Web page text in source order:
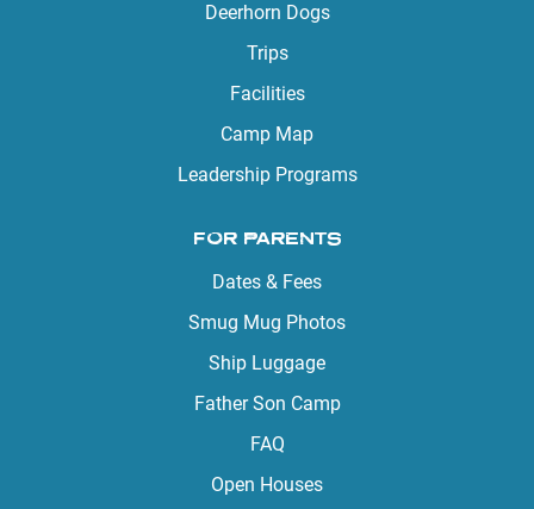
Deerhorn Dogs
Trips
Facilities
Camp Map
Leadership Programs
FOR PARENTS
Dates & Fees
Smug Mug Photos
Ship Luggage
Father Son Camp
FAQ
Open Houses